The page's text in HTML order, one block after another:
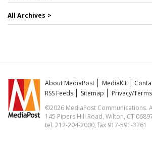
All Archives >
About MediaPost MediaKit
RSS Feeds
Sitemap
Privacy/
©2026 MediaPost Communications.
145 Pipers Hill Road, Wilton, CT
tel. 212-204-2000, fax 917-591-3261